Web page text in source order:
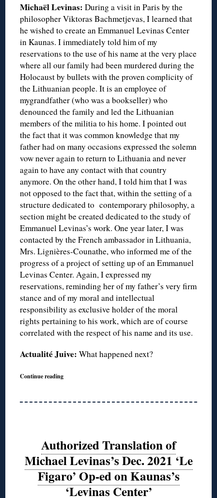
Michaël Levinas: During a visit in Paris by the
philosopher Viktoras Bachmetjevas, I learned that
he wished to create an Emmanuel Levinas Center
in Kaunas. I immediately told him of my
reservations to the use of his name at the very place
where all our family had been murdered during the
Holocaust by bullets with the proven complicity of
the Lithuanian people. It is an employee of
mygrandfather (who was a bookseller) who
denounced the family and led the Lithuanian
members of the militia to his home. I pointed out
the fact that it was common knowledge that my
father had on many occasions expressed the solemn
vow never again to return to Lithuania and never
again to have any contact with that country
anymore. On the other hand, I told him that I was
not opposed to the fact that, within the setting of a
structure dedicated to contemporary philosophy, a
section might be created dedicated to the study of
Emmanuel Levinas’s work. One year later, I was
contacted by the French ambassador in Lithuania,
Mrs. Lignières-Counathe, who informed me of the
progress of a project of setting up of an Emmanuel
Levinas Center. Again, I expressed my
reservations, reminding her of my father’s very firm
stance and of my moral and intellectual
responsibility as exclusive holder of the moral
rights pertaining to his work, which are of course
correlated with the respect of his name and its use.
Actualité Juive:What happened next?
Continue reading
Authorized Translation of
Michael Levinas’s Dec. 2021 ‘Le
Figaro’ Op-ed on Kaunas’s
‘Levinas Center’